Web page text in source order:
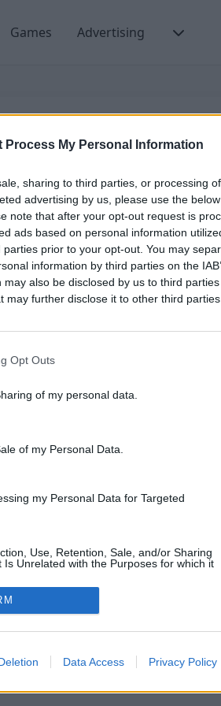
Process My Personal Information
sharing to third parties, or processing
advertising by us, please use the
note that after your opt-out request is
ads based on personal information
prior to your opt-out. You may
information by third parties on the
also be disclosed by us to third
may further disclose it to other third
Opt Outs
of my personal data.
of my Personal Data.
my Personal Data for Targeted
Use, Retention, Sale, and/or Sharing
Unrelated with the Purposes for which it
Data Access Privacy Policy
Games Advertising
Create account
to domain administrator